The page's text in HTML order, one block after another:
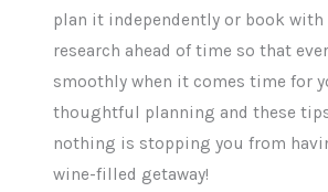
plan it independently or book with
research ahead of time so that
smoothly when it comes time for
thoughtful planning and these
nothing is stopping you from
wine-filled getaway!